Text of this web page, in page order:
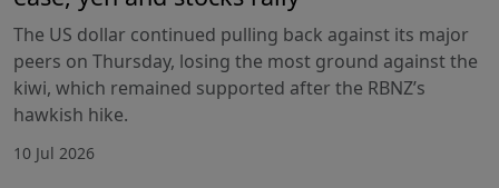
The US dollar continued pulling back against its major
peers on Thursday, losing the most ground against the
kiwi, which remained supported after the RBNZ’s
hawkish hike.
10 Jul 2026